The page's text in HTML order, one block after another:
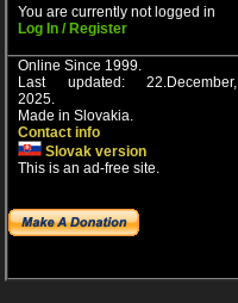
You are currently not logged in
Log In / Register
Online Since 1999.
Last updated: 22.December,
2025.
Made in Slovakia.
Contact info
Slovak version
This is an ad-free site.